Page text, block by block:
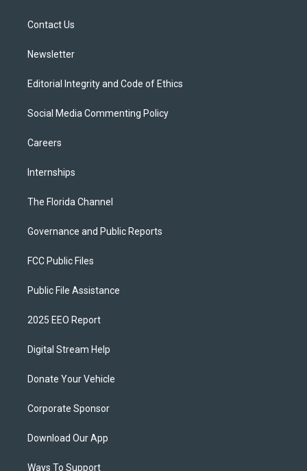
Contact Us
Newsletter
Editorial Integrity and Code of Ethics
Social Media Commenting Policy
Careers
Internships
The Florida Channel
Governance and Public Reports
FCC Public Files
Public File Assistance
2025 EEO Report
Digital Stream Help
Donate Your Vehicle
Corporate Sponsor
Download Our App
Ways To Support